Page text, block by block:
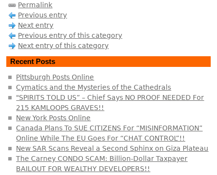
Permalink
Previous entry
Next entry
Previous entry of this category
Next entry of this category
Recent Posts
Pittsburgh Posts Online
Cymatics and the Mysteries of the Cathedrals
"SPIRITS TOLD US” – Chief Says NO PROOF NEEDED For
215 KAMLOOPS GRAVES!!
New York Posts Online
Canada Plans To SUE CITIZENS For “MISINFORMATION”
Online While The EU Goes For “CHAT CONTROL”!!
New SAR Scans Reveal a Second Sphinx on Giza Plateau
The Carney CONDO SCAM: Billion-Dollar Taxpayer
BAILOUT FOR WEALTHY DEVELOPERS!!